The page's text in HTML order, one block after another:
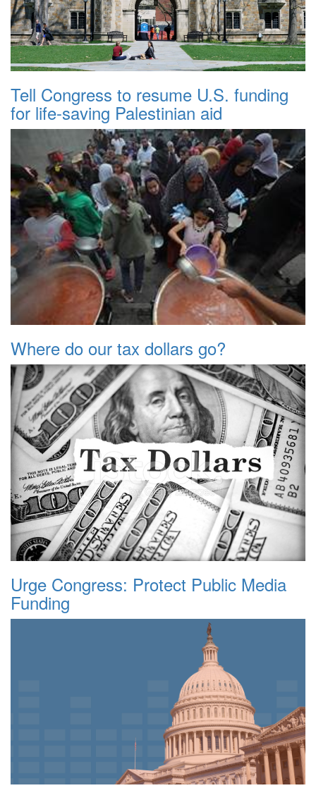
Tell Congress to resume U.S. funding
for life-saving Palestinian aid
Where do our tax dollars go?
Urge Congress: Protect Public Media
Funding